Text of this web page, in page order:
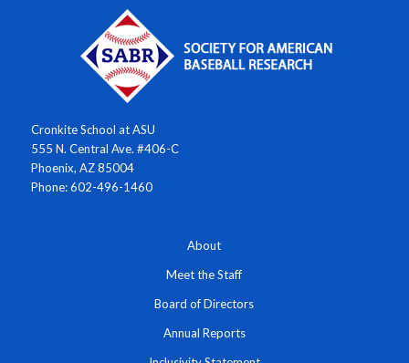
Cronkite School at ASU
555 N. Central Ave. #406-C
Phoenix, AZ 85004
Phone: 602-496-1460
About
Meet the Staff
Board of Directors
Annual Reports